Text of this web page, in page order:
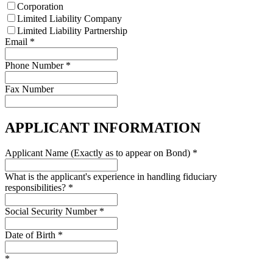
Corporation
Limited Liability Company
Limited Liability Partnership
Email *
Phone Number *
Fax Number
APPLICANT INFORMATION
Applicant Name (Exactly as to appear on Bond) *
What is the applicant's experience in handling fiduciary
responsibilities? *
Social Security Number *
Date of Birth *
*